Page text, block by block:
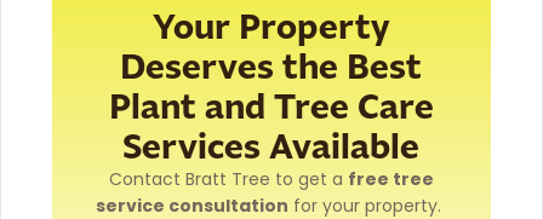
Your Property
Deserves the Best
Plant and Tree Care
Services Available
Contact Bratt Tree to get a free tree
service consultation for your property.